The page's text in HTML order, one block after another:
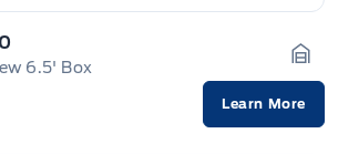
6.5' Box
Learn More